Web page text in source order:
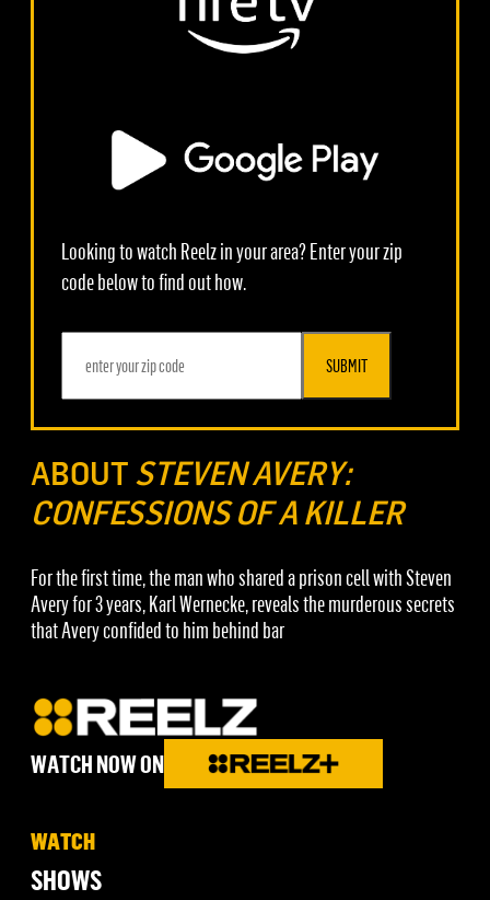
Looking to watch Reelz in your area? Enter your zip
code below to find out how.
SUBMIT
ABOUTSTEVEN AVERY:
CONFESSIONS OF A KILLER
For the first time, the man who shared a prison cell with Steven
Avery for 3 years, Karl Wernecke, reveals the murderous secrets
that Avery confided to him behind bar
WATCH NOW ON
WATCH
SHOWS